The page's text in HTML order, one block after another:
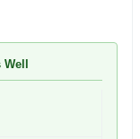
Well